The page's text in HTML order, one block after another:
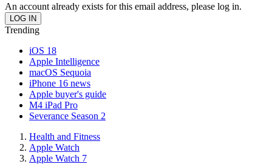
An account already exists for this email address, please log in.
Trending
iOS 18
Apple Intelligence
macOS Sequoia
iPhone 16 news
Apple buyer's guide
M4 iPad Pro
Severance Season 2
Health and Fitness
Apple Watch
Apple Watch 7